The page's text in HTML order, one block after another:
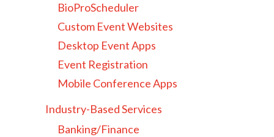
BioProScheduler
Custom Event Websites
Desktop Event Apps
Event Registration
Mobile Conference Apps
Industry-Based Services
Banking/Finance